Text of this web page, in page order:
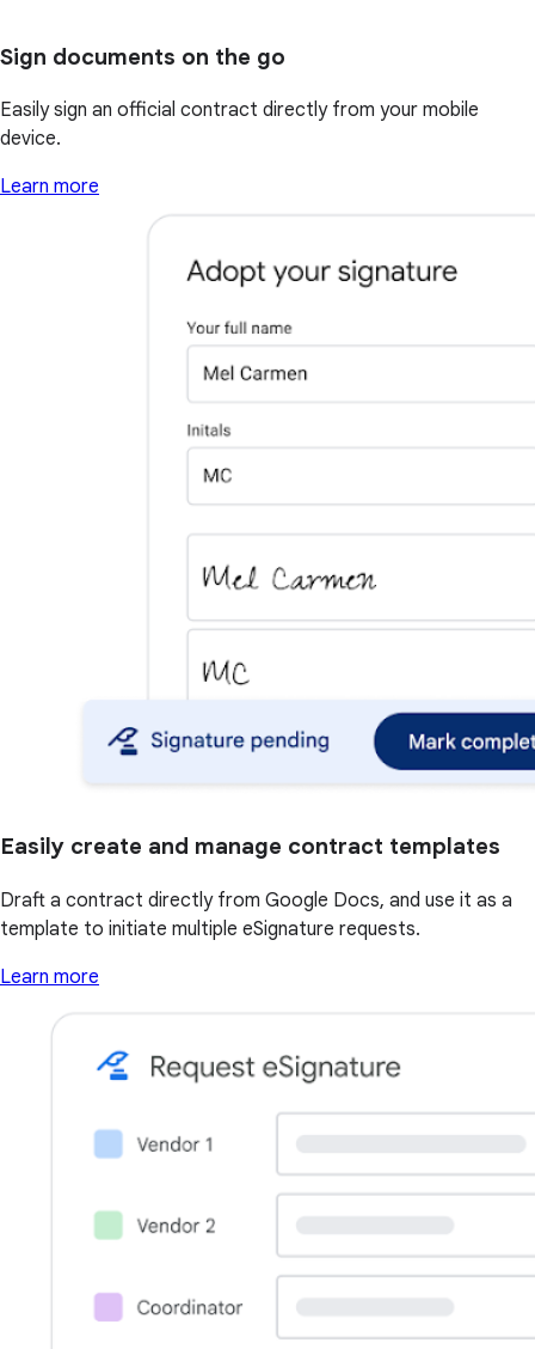
Sign documents on the go
Easily sign an official contract directly from your mobile
device.
Learn more
Easily create and manage contract templates
Draft a contract directly from Google Docs, and use it as a
template to initiate multiple eSignature requests.
Learn more